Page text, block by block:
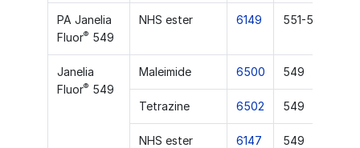
PA Janelia
Fluor® 549
NHS ester 6149 551-553
Janelia
Fluor® 549
Maleimide 6500 549
Tetrazine 6502 549
NHS ester 6147 549